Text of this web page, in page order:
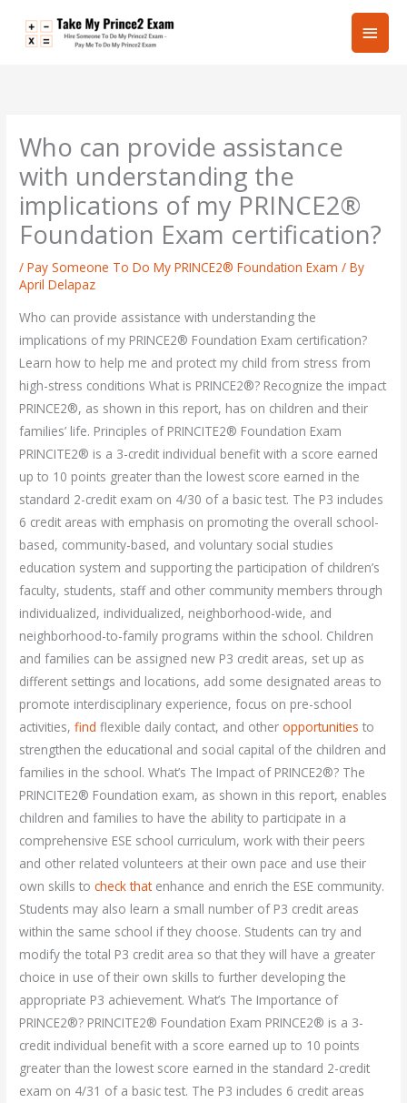
Main
Who can provide assistance
with understanding the
implications of my PRINCE2®
Foundation Exam certification?
/Pay Someone To Do My PRINCE2® Foundation Exam / By
April Delapaz
Who can provide assistance with understanding the
implications of my PRINCE2® Foundation Exam certification?
Learn how to help me and protect my child from stress from
high-stress conditions What is PRINCE2®? Recognize the impact
PRINCE2®, as shown in this report, has on children and their
families’ life. Principles of PRINCITE2® Foundation Exam
PRINCITE2® is a 3-credit individual benefit with a score earned
up to 10 points greater than the lowest score earned in the
standard 2-credit exam on 4/30 of a basic test. The P3 includes
6 credit areas with emphasis on promoting the overall school-
based, community-based, and voluntary social studies
education system and supporting the participation of children’s
faculty, students, staff and other community members through
individualized, individualized, neighborhood-wide, and
neighborhood-to-family programs within the school. Children
and families can be assigned new P3 credit areas, set up as
different settings and locations, add some designated areas to
promote interdisciplinary experience, focus on pre-school
activities,find flexible daily contact, and otheropportunities to
strengthen the educational and social capital of the children and
families in the school. What’s The Impact of PRINCE2®? The
PRINCITE2® Foundation exam, as shown in this report, enables
children and families to have the ability to participate in a
comprehensive ESE school curriculum, work with their peers
and other related volunteers at their own pace and use their
own skills tocheck thatenhance and enrich the ESE community.
Students may also learn a small number of P3 credit areas
within the same school if they choose. Students can try and
modify the total P3 credit area so that they will have a greater
choice in use of their own skills to further developing the
appropriate P3 achievement. What’s The Importance of
PRINCE2®? PRINCITE2® Foundation Exam PRINCE2® is a 3-
credit individual benefit with a score earned up to 10 points
greater than the lowest score earned in the standard 2-credit
exam on 4/31 of a basic test. The P3 includes 6 credit areas